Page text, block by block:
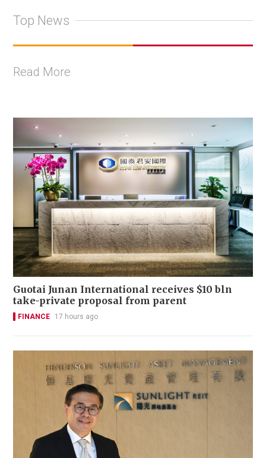
Top News
Read More
Guotai Junan International receives $10 bln
take-private proposal from parent
FINANCE 17 hours ago